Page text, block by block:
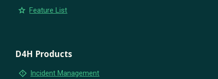
star Feature List
D4H Products
emergency_home Incident Management